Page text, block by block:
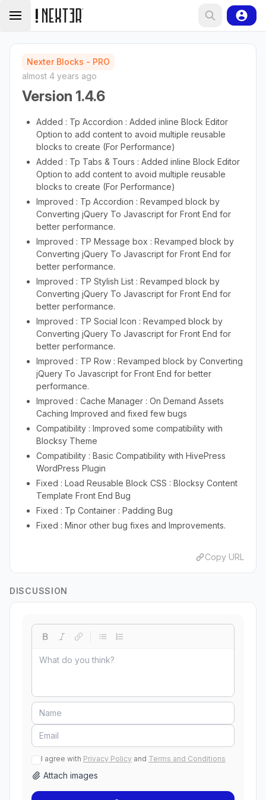
Nexter Blocks - PRO
almost 4 years ago
Version 1.4.6
Added : Tp Accordion : Added inline Block Editor
Option to add content to avoid multiple reusable
blocks to create (For Performance)
Added : Tp Tabs & Tours : Added inline Block Editor
Option to add content to avoid multiple reusable
blocks to create (For Performance)
Improved : Tp Accordion : Revamped block by
Converting jQuery To Javascript for Front End for
better performance.
Improved : TP Message box : Revamped block by
Converting jQuery To Javascript for Front End for
better performance.
Improved : TP Stylish List : Revamped block by
Converting jQuery To Javascript for Front End for
better performance.
Improved : TP Social Icon : Revamped block by
Converting jQuery To Javascript for Front End for
better performance.
Improved : TP Row : Revamped block by Converting
jQuery To Javascript for Front End for better
performance.
Improved : Cache Manager : On Demand Assets
Caching Improved and fixed few bugs
Compatibility : Improved some compatibility with
Blocksy Theme
Compatibility : Basic Compatibility with HivePress
WordPress Plugin
Fixed : Load Reusable Block CSS : Blocksy Content
Template Front End Bug
Fixed : Tp Container : Padding Bug
Fixed : Minor other bug fixes and Improvements.
Copy URL
DISCUSSION
I agree with Privacy Policy and Terms and Conditions
Attach images